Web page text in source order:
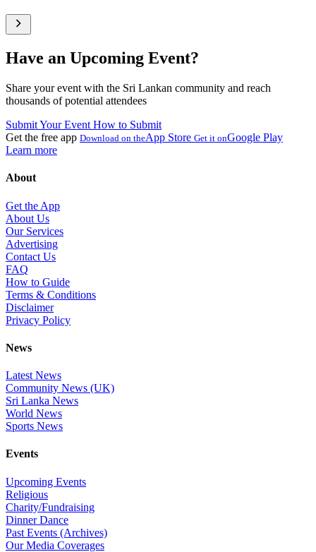
Have an Upcoming Event?
Share your event with the Sri Lankan community and reach
thousands of potential attendees
Submit Your Event How to Submit
Get the free app Download on theApp Store Get it onGoogle Play
Learn more
About
Get the App
About Us
Our Services
Advertising
Contact Us
FAQ
How to Guide
Terms & Conditions
Disclaimer
Privacy Policy
News
Latest News
Community News (UK)
Sri Lanka News
World News
Sports News
Events
Upcoming Events
Religious
Charity/Fundraising
Dinner Dance
Past Events (Archives)
Our Media Coverages